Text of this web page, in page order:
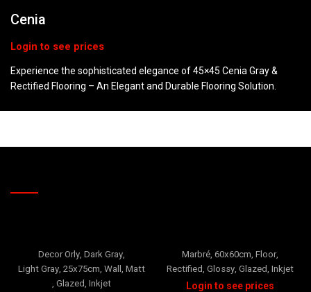
Cenia
Experience the sophisticated elegance of 45×45 Cenia Gray &
Rectified Flooring – An Elegant and Durable Flooring Solution.
Decor Orly, Dark Gray,
Light Gray, 25x75cm, Wall , Matt
, Glazed, Inkjet
Marbré, 60x60cm, Floor,
Rectified, Glossy, Glazed, Inkjet